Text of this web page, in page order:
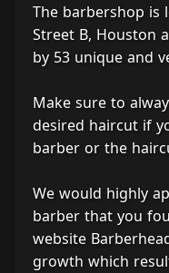
The barbershop is
Street B, Houston
by 53 unique and
Make sure to
desired haircut if
barber or the
We would highly
barber that you
website
growth which